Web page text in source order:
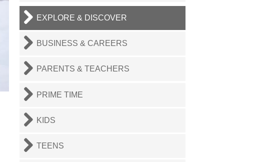
EXPLORE & DISCOVER
BUSINESS & CAREERS
PARENTS & TEACHERS
PRIME TIME
KIDS
TEENS